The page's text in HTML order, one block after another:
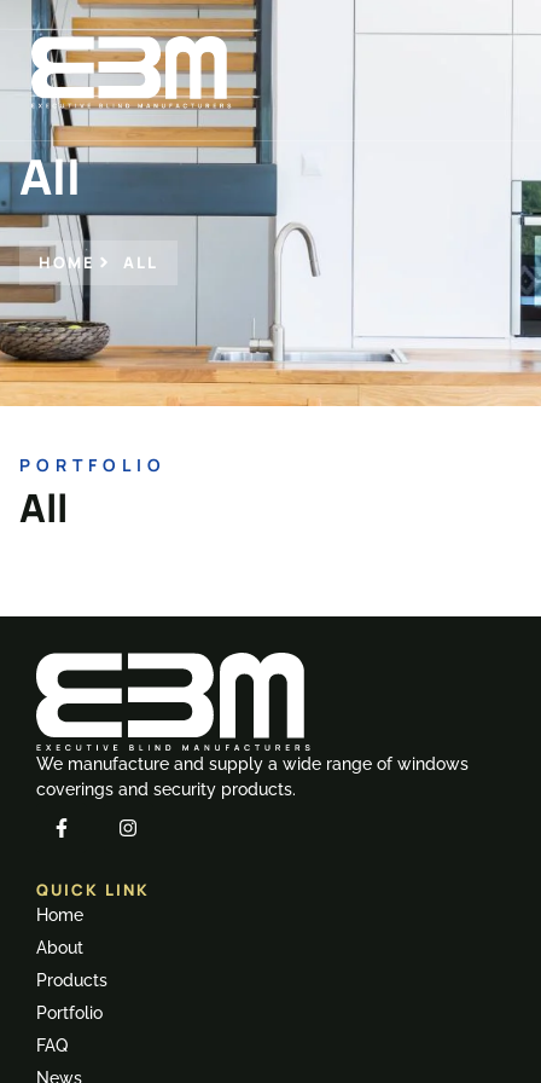
All
HOME ALL
PORTFOLIO
All
We manufacture and supply a wide range of windows
coverings and security products.
QUICK LINK
Home
About
Products
Portfolio
FAQ
News